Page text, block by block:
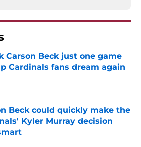
Carson Beck just one game
Cardinals fans dream again
by on Invalid Date
Beck could quickly make the
Kyler Murray decision
by on Invalid Date